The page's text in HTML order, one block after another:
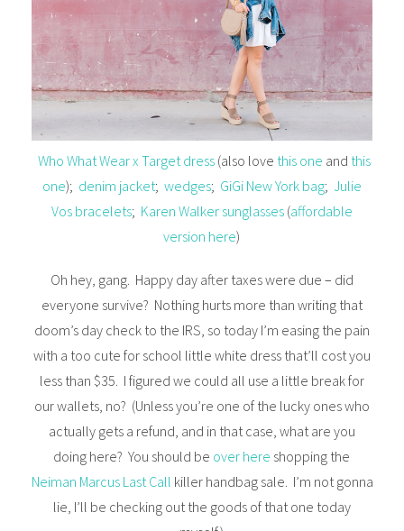
Who What Wear x Target dress (also love this one and this
one); denim jacket; wedges; GiGi New York bag; Julie
Vos bracelets; Karen Walker sunglasses(affordable
version here)
Oh hey, gang. Happy day after taxes were due – did
everyone survive? Nothing hurts more than writing that
doom’s day check to the IRS, so today I’m easing the pain
with a too cute for school little white dress that’ll cost you
less than $35. I figured we could all use a little break for
our wallets, no? (Unless you’re one of the lucky ones who
actually gets a refund, and in that case, what are you
doing here? You should be over here shopping the
Neiman Marcus Last Call killer handbag sale. I’m not gonna
lie, I’ll be checking out the goods of that one today